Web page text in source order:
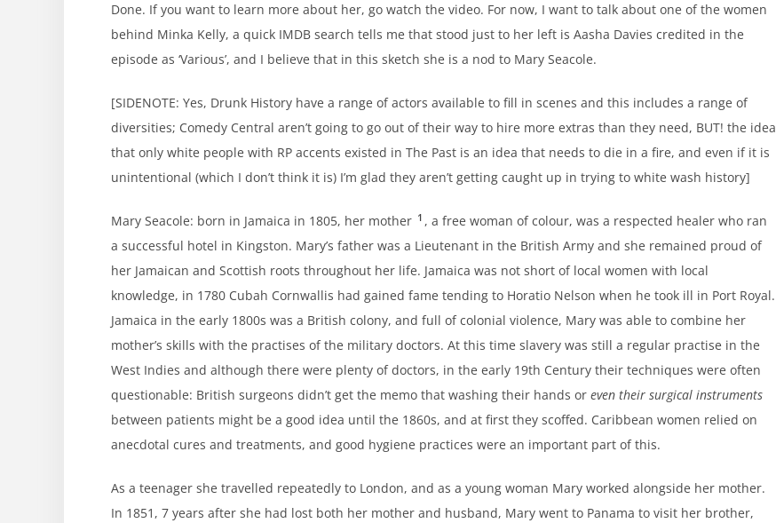
Done. If you want to learn more about her, go watch the video. For now, I want to talk about one of the women
behind Minka Kelly, a quick IMDB search tells me that stood just to her left is Aasha Davies credited in the
episode as ‘Various’, and I believe that in this sketch she is a nod to Mary Seacole.
[SIDENOTE: Yes, Drunk History have a range of actors available to fill in scenes and this includes a range of
diversities; Comedy Central aren’t going to go out of their way to hire more extras than they need, BUT! the idea
that only white people with RP accents existed in The Past is an idea that needs to die in a fire, and even if it is
unintentional (which I don’t think it is) I’m glad they aren’t getting caught up in trying to white wash history]
Mary Seacole: born in Jamaica in 1805, her mother 1 , a free woman of colour, was a respected healer who ran
a successful hotel in Kingston. Mary’s father was a Lieutenant in the British Army and she remained proud of
her Jamaican and Scottish roots throughout her life. Jamaica was not short of local women with local
knowledge, in 1780 Cubah Cornwallis had gained fame tending to Horatio Nelson when he took ill in Port Royal.
Jamaica in the early 1800s was a British colony, and full of colonial violence, Mary was able to combine her
mother’s skills with the practises of the military doctors. At this time slavery was still a regular practise in the
West Indies and although there were plenty of doctors, in the early 19th Century their techniques were often
questionable: British surgeons didn’t get the memo that washing their hands or even their surgical instruments
between patients might be a good idea until the 1860s, and at first they scoffed. Caribbean women relied on
anecdotal cures and treatments, and good hygiene practices were an important part of this.
As a teenager she travelled repeatedly to London, and as a young woman Mary worked alongside her mother.
In 1851, 7 years after she had lost both her mother and husband, Mary went to Panama to visit her brother,